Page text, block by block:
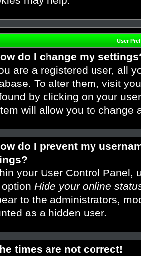
User
do I change my
are a registered user, all
To alter them, visit
by clicking on your
will allow you to change
do I prevent my
your User Control Panel,
Hide your online
to the administrators,
as a hidden user.
times are not correct!